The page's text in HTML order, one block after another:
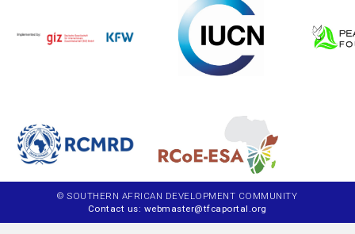
© SOUTHERN AFRICAN DEVELOPMENT COMMUNITY
Contact us: webmaster@tfcaportal.org